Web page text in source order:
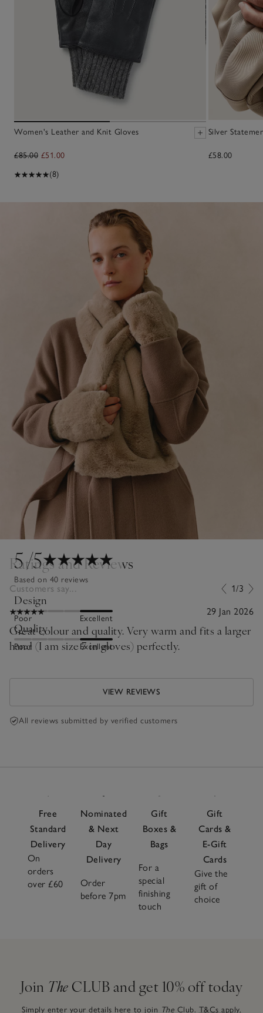
Women's Leather and Knit Gloves
£85.00 £51.00
(8)
Silver
£58.00
5/5
Based on 40 reviews
Design
Poor Excellent
Quality
Poor Excellent
Ratings and Reviews
Customers say... 1/3
29 Jan 2026
Great colour and quality. Very warm and fits a larger
hand (I am size 7 in gloves) perfectly.
VIEW REVIEWS
All reviews submitted by verified customers
Free
Standard
Delivery
On
orders
over £60
Nominated
& Next
Day
Delivery
Order
before 7pm
Gift
Boxes &
Bags
For a
special
finishing
touch
Gift
Cards &
E-Gift
Cards
Give the
gift of
choice
Join The CLUB and get 10% off today
Simply enter your details here to join The Club. T&Cs apply.